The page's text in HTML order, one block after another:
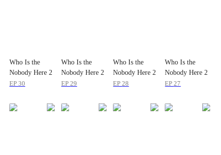
Who Is the
Nobody Here 2
EP30
Who Is the
Nobody Here 2
EP29
Who Is the
Nobody Here 2
EP28
Who Is the
Nobody Here 2
EP27